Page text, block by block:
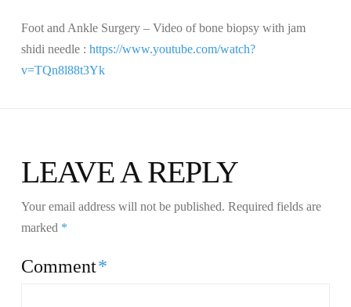
Foot and Ankle Surgery – Video of bone biopsy with jam
shidi needle : https://www.youtube.com/watch?
v=TQn8l88t3Yk
LEAVE A REPLY
Your email address will not be published. Required fields are
marked *
Comment*